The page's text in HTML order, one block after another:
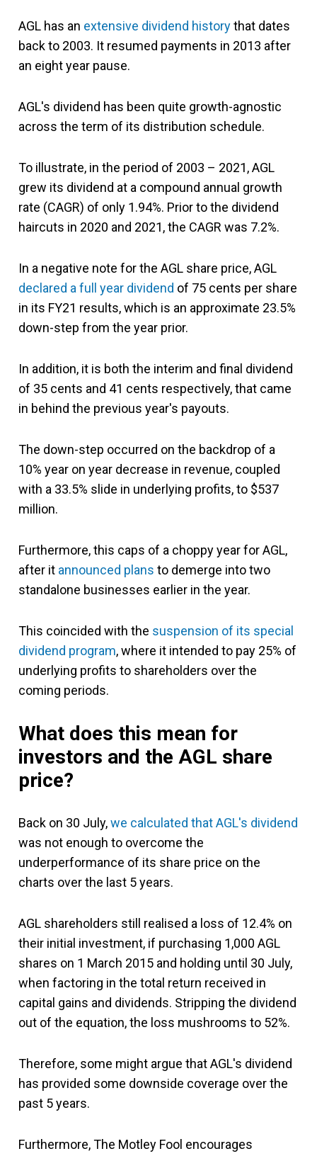
AGL has an extensive dividend historythat dates
back to 2003. It resumed payments in 2013 after
an eight year pause.
AGL's dividend has been quite growth-agnostic
across the term of its distribution schedule.
To illustrate, in the period of 2003 – 2021, AGL
grew its dividend at a compound annual growth
rate (CAGR) of only 1.94%. Prior to the dividend
haircuts in 2020 and 2021, the CAGR was 7.2%.
In a negative note for the AGL share price, AGL
declared a full year dividend of 75 cents per share
in its FY21 results, which is an approximate 23.5%
down-step from the year prior.
In addition, it is both the interim and final dividend
of 35 cents and 41 cents respectively, that came
in behind the previous year's payouts.
The down-step occurred on the backdrop of a
10% year on year decrease in revenue, coupled
with a 33.5% slide in underlying profits, to $537
million.
Furthermore, this caps of a choppy year for AGL,
after it announced plans to demerge into two
standalone businesses earlier in the year.
This coincided with the suspension of its special
dividend program, where it intended to pay 25% of
underlying profits to shareholders over the
coming periods.
What does this mean for
investors and the AGL share
price?
Back on 30 July,we calculated that AGL's dividend
was not enough to overcome the
underperformance of its share price on the
charts over the last 5 years.
AGL shareholders still realised a loss of 12.4% on
their initial investment, if purchasing 1,000 AGL
shares on 1 March 2015 and holding until 30 July,
when factoring in the total return received in
capital gains and dividends. Stripping the dividend
out of the equation, the loss mushrooms to 52%.
Therefore, some might argue that AGL's dividend
has provided some downside coverage over the
past 5 years.
Furthermore, The Motley Fool encourages